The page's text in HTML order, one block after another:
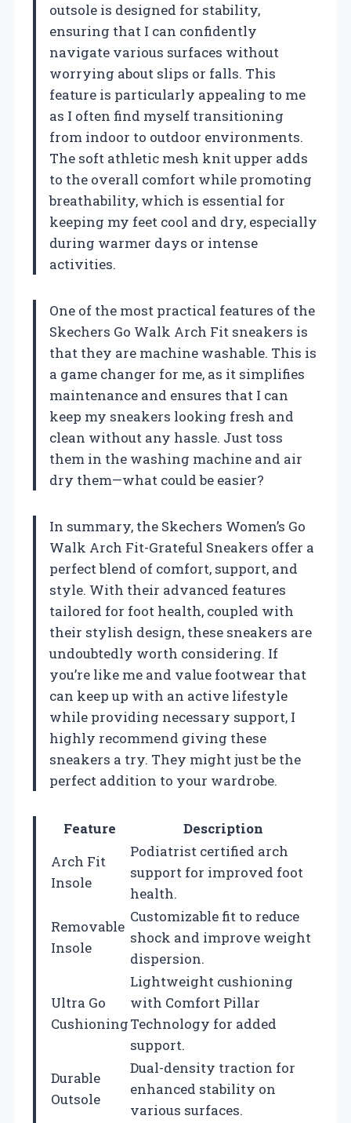
outsole is designed for stability,
ensuring that I can confidently
navigate various surfaces without
worrying about slips or falls. This
feature is particularly appealing to me
as I often find myself transitioning
from indoor to outdoor environments.
The soft athletic mesh knit upper adds
to the overall comfort while promoting
breathability, which is essential for
keeping my feet cool and dry, especially
during warmer days or intense
activities.
One of the most practical features of the
Skechers Go Walk Arch Fit sneakers is
that they are machine washable. This is
a game changer for me, as it simplifies
maintenance and ensures that I can
keep my sneakers looking fresh and
clean without any hassle. Just toss
them in the washing machine and air
dry them—what could be easier?
In summary, the Skechers Women’s Go
Walk Arch Fit-Grateful Sneakers offer a
perfect blend of comfort, support, and
style. With their advanced features
tailored for foot health, coupled with
their stylish design, these sneakers are
undoubtedly worth considering. If
you’re like me and value footwear that
can keep up with an active lifestyle
while providing necessary support, I
highly recommend giving these
sneakers a try. They might just be the
perfect addition to your wardrobe.
Feature
Description
Arch Fit
Insole
Podiatrist certified arch
support for improved foot
health.
Removable
Insole
Customizable fit to reduce
shock and improve weight
dispersion.
Ultra Go
Cushioning
Lightweight cushioning
with Comfort Pillar
Technology for added
support.
Durable
Outsole
Dual-density traction for
enhanced stability on
various surfaces.